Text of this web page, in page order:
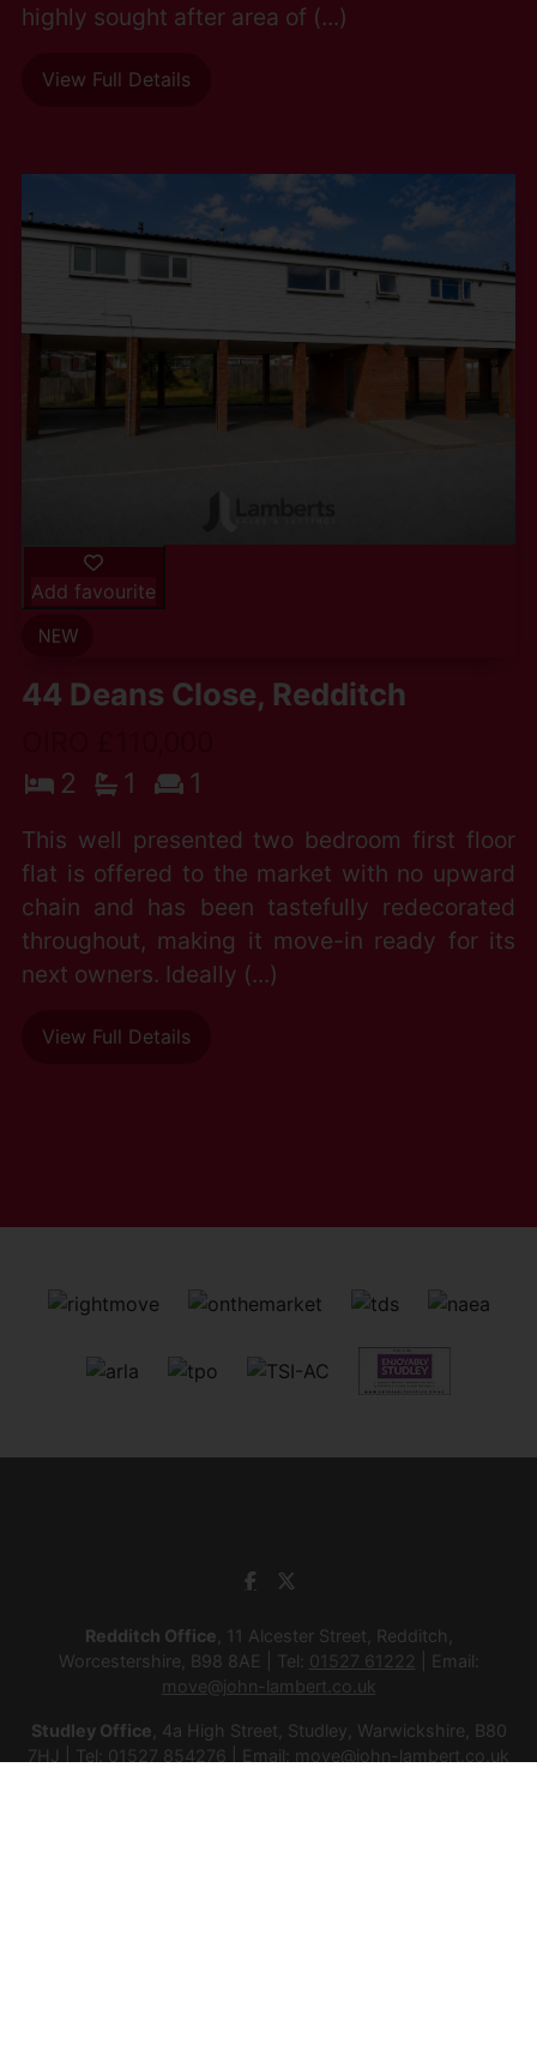
highly sought after area of (...)
View Full Details
Add favourite
44 Deans Close, Redditch
2
1 1
This well presented two bedroom first floor
flat is offered to the market with no upward
chain and has been tastefully redecorated
throughout, making it move-in ready for its
next owners. Ideally (...)
View Full Details
Redditch Office , 11 Alcester Street, Redditch,
Worcestershire, B98 8AE | Tel: 01527 61222 | Email:
move@john-lambert.co.uk
Studley Office , 4a High Street, Studley, Warwickshire, B80
7HJ | Tel: 01527 854276 | Email: move@john-lambert.co.uk